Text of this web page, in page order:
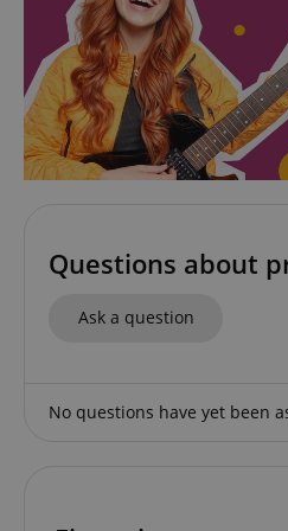
Questions about
Ask a question
No questions have yet been
Privacy Policy